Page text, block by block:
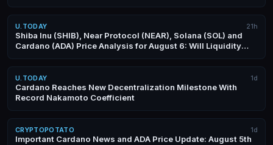
U.TODAY 21h
Shiba Inu (SHIB), Near Protocol (NEAR), Solana (SOL) and
Cardano (ADA) Price Analysis for August 6: Will Liquidity
U.TODAY 1d
Cardano Reaches New Decentralization Milestone With
Record Nakamoto Coefficient
CRYPTOPOTATO 1d
Important Cardano News and ADA Price Update: August 5th